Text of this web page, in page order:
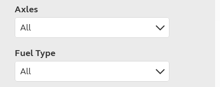
Axles
Fuel Type